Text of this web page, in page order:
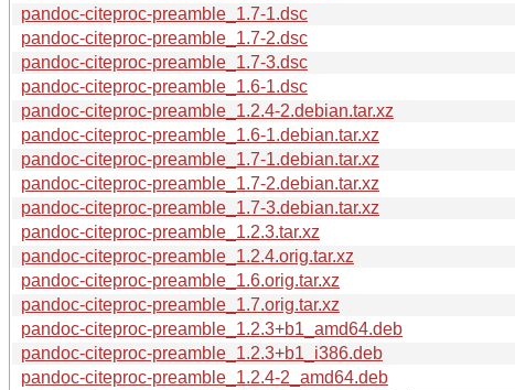
pandoc-citeproc-preamble_1.7-1.dsc
pandoc-citeproc-preamble_1.7-2.dsc
pandoc-citeproc-preamble_1.7-3.dsc
pandoc-citeproc-preamble_1.6-1.dsc
pandoc-citeproc-preamble_1.2.4-2.debian.tar.xz
pandoc-citeproc-preamble_1.6-1.debian.tar.xz
pandoc-citeproc-preamble_1.7-1.debian.tar.xz
pandoc-citeproc-preamble_1.7-2.debian.tar.xz
pandoc-citeproc-preamble_1.7-3.debian.tar.xz
pandoc-citeproc-preamble_1.2.3.tar.xz
pandoc-citeproc-preamble_1.2.4.orig.tar.xz
pandoc-citeproc-preamble_1.6.orig.tar.xz
pandoc-citeproc-preamble_1.7.orig.tar.xz
pandoc-citeproc-preamble_1.2.3+b1_amd64.deb
pandoc-citeproc-preamble_1.2.3+b1_i386.deb
pandoc-citeproc-preamble_1.2.4-2_amd64.deb